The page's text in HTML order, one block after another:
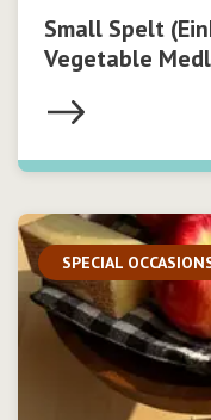
Small Spelt
Vegetable
SPECIAL